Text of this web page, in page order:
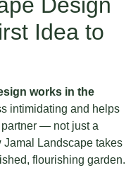
Design
Idea to
works in the
intimidating and helps
— not just a
Landscape takes
flourishing garden.